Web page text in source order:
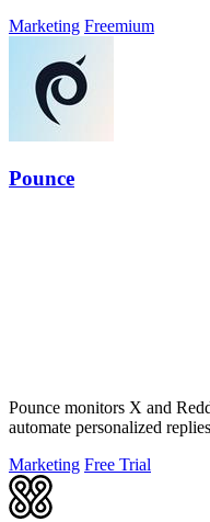
Marketing Freemium
Pounce
Pounce monitors X and
automate personalized
Marketing Free Trial